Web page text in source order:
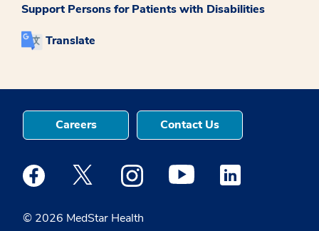
Support Persons for Patients with Disabilities
Translate
© 2026 MedStar Health
Careers Contact Us
Medstar Facebook opens a new window
Medstar Twitter opens a new window
Medstar Instagram opens a new
Medstar Youtube opens a
Medstar Linkedin